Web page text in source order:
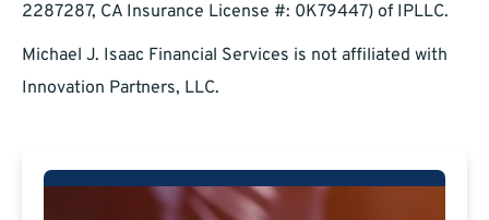
2287287, CA Insurance License #: 0K79447) of IPLLC.
Michael J. Isaac Financial Services is not affiliated with
Innovation Partners, LLC.